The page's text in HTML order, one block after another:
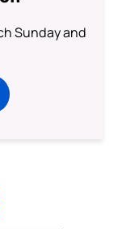
Sunday and